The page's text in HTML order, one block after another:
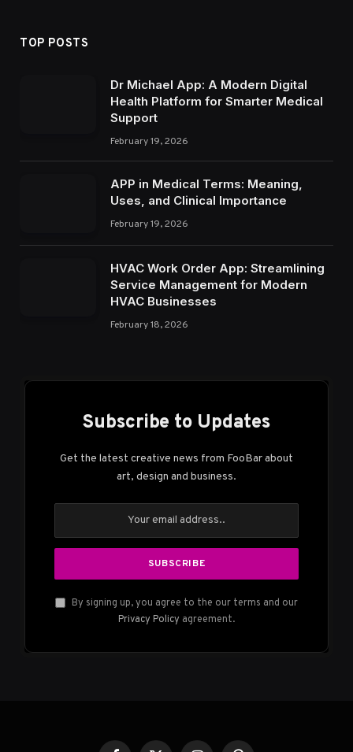
TOP POSTS
Dr Michael App: A Modern Digital
Health Platform for Smarter Medical
Support
February 19, 2026
APP in Medical Terms: Meaning,
Uses, and Clinical Importance
February 19, 2026
HVAC Work Order App: Streamlining
Service Management for Modern
HVAC Businesses
February 18, 2026
Subscribe to Updates
Get the latest creative news from FooBar about
art, design and business.
By signing up, you agree to the our terms and our
Privacy Policy agreement.